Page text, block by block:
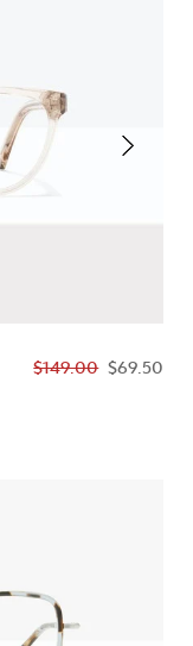
$149.00 $69.50